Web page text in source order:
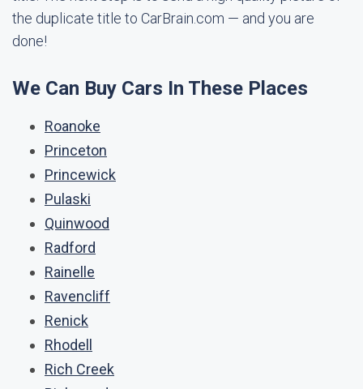
the duplicate title to CarBrain.com — and you are
done!
We Can Buy Cars In These Places
Roanoke
Princeton
Princewick
Pulaski
Quinwood
Radford
Rainelle
Ravencliff
Renick
Rhodell
Rich Creek